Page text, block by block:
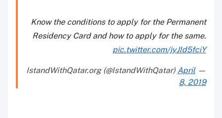
Know the conditions to apply for the Permanent
Residency Card and how to apply for the same.
pic.twitter.com/jyJId5fciY
— IstandWithQatar.org (@IstandWithQatar)
April
8, 2019